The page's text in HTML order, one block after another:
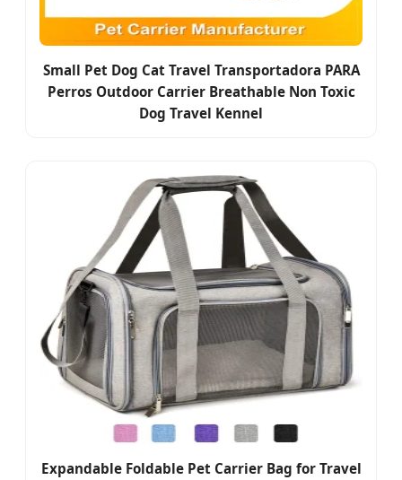
Small Pet Dog Cat Travel Transportadora PARA
Perros Outdoor Carrier Breathable Non Toxic
Dog Travel Kennel
Expandable Foldable Pet Carrier Bag for Travel